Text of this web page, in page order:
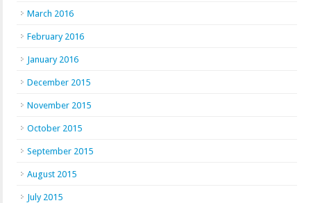
March 2016
February 2016
January 2016
December 2015
November 2015
October 2015
September 2015
August 2015
July 2015